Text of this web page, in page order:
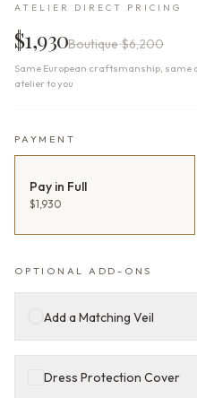
ATELIER DIRECT PRICING
$1,930Boutique$6,200
Same European craftsmanship,
atelier to you
PAYMENT
Pay in Full
$1,930
OPTIONAL ADD-ONS
Add a Matching Veil
Dress Protection Cover